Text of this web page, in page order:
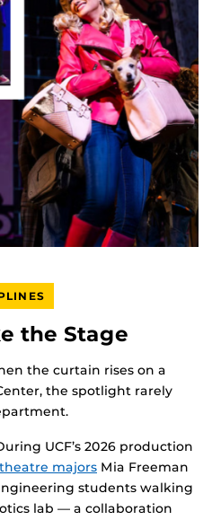
the Stage
the curtain rises on a
the spotlight rarely
UCF’s 2026 production
majors Mia Freeman
students walking
lab — a collaboration